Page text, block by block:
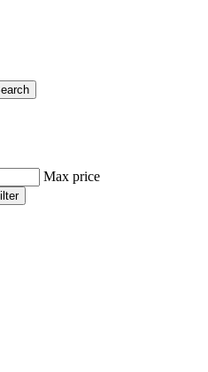
Max price